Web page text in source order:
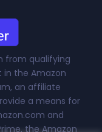
from qualifying
in the Amazon
an affiliate
a means for
and
the Amazon